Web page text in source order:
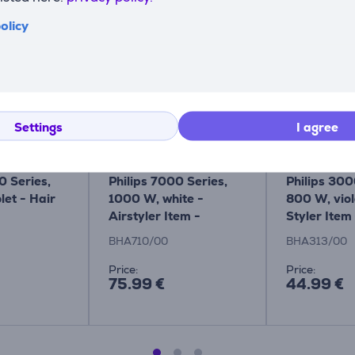
Settings I agree
Compatible products
Series,
- Hair
Philips 7000 Series,
1000 W, white -
Airstyler Item -
BHA710/00
BHA710/00
Price:
75.99 €
Philips
800 W,
Styler Item
BHA313/00
BHA313/00
Price:
44.99 €